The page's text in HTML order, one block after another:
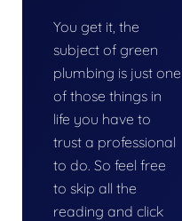
You get it, the
subject of green
plumbing is just one
of those things in
life you have to
trust a professional
to do. So feel free
to skip all the
reading and click